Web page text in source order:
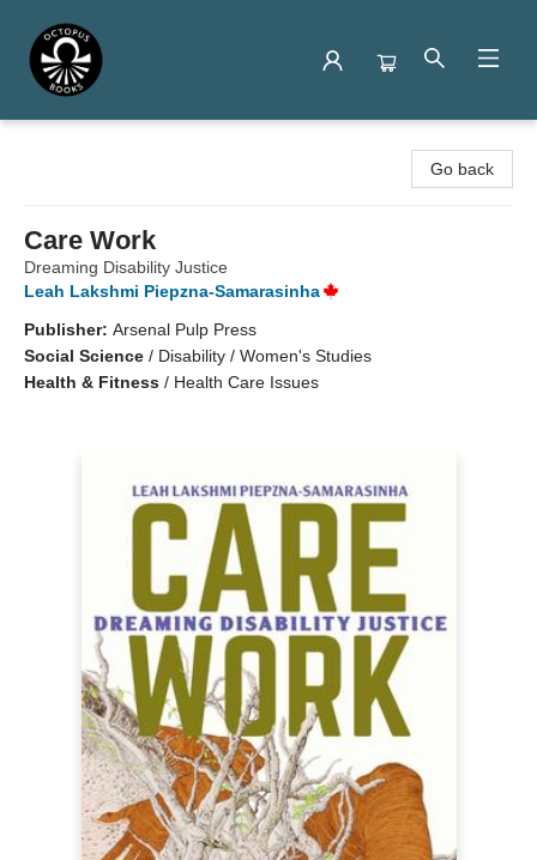
Go back
Care Work
Dreaming Disability Justice
Leah Lakshmi Piepzna-Samarasinha
Publisher: Arsenal Pulp Press
Social Science / Disability / Women's Studies
Health & Fitness / Health Care Issues